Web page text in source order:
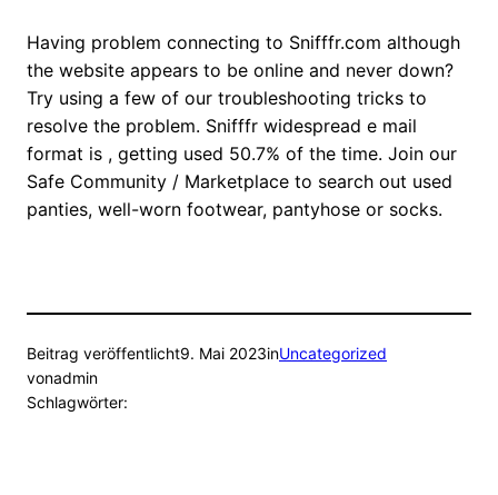
Having problem connecting to Snifffr.com although
the website appears to be online and never down?
Try using a few of our troubleshooting tricks to
resolve the problem. Snifffr widespread e mail
format is , getting used 50.7% of the time. Join our
Safe Community / Marketplace to search out used
panties, well-worn footwear, pantyhose or socks.
Beitrag veröffentlicht9. Mai 2023inUncategorized
vonadmin
Schlagwörter: